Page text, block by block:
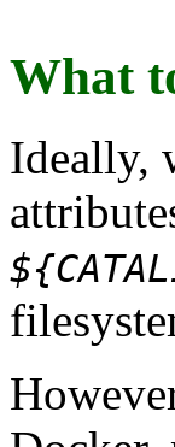
What
Ideally,